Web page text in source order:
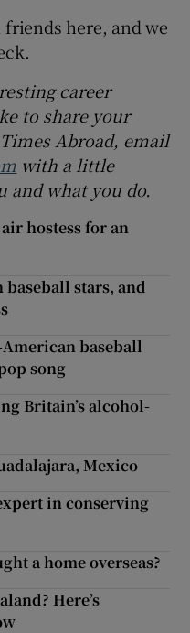
here, and we
career
to share your
Abroad, email
with a little
and what you do.
hostess for an
stars, and
baseball
song
Britain’s alcohol-
Mexico
in conserving
a home overseas?
Here’s